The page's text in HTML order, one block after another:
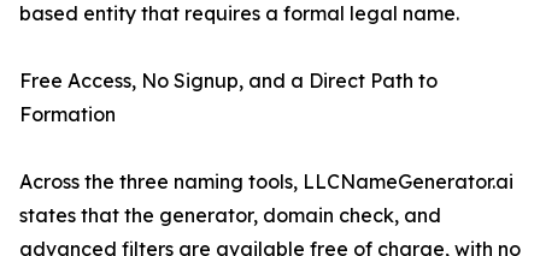
based entity that requires a formal legal name.
Free Access, No Signup, and a Direct Path to
Formation
Across the three naming tools, LLCNameGenerator.ai
states that the generator, domain check, and
advanced filters are available free of charge, with no